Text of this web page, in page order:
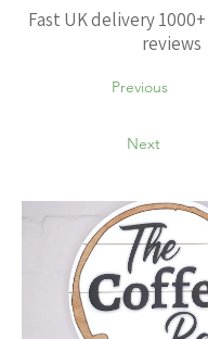
Fast UK delivery
reviews
Previous
Next